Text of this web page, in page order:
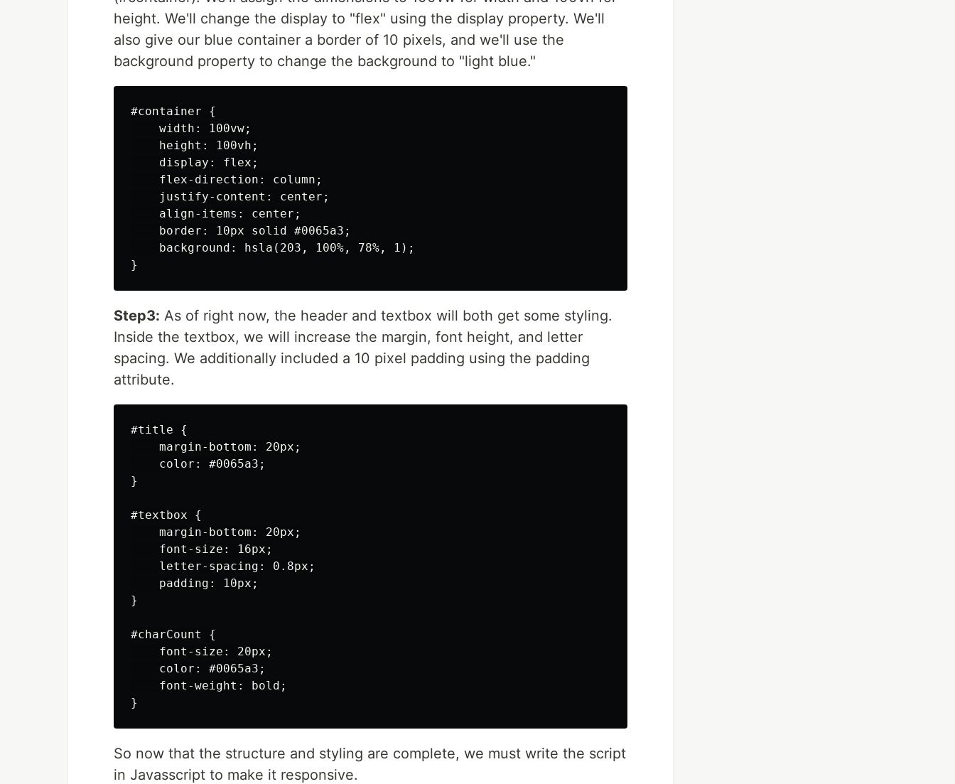
height. We'll change the display to "flex" using the display property. We'll
also give our blue container a border of 10 pixels, and we'll use the
background property to change the background to "light blue."
#container {
    width: 100vw;
    height: 100vh;
    display: flex;
    flex-direction: column;
    justify-content: center;
    align-items: center;
    border: 10px solid #0065a3;
    background: hsla(203, 100%, 78%, 1);
Step3: As of right now, the header and textbox will both get some styling.
Inside the textbox, we will increase the margin, font height, and letter
spacing. We additionally included a 10 pixel padding using the padding
attribute.
#title {
    margin-bottom: 20px;
    color: #0065a3;
}
#textbox {
    margin-bottom: 20px;
    font-size: 16px;
    letter-spacing: 0.8px;
    padding: 10px;
}
#charCount {
    font-size: 20px;
    color: #0065a3;
    font-weight: bold;
So now that the structure and styling are complete, we must write the script
in Javasscript to make it responsive.